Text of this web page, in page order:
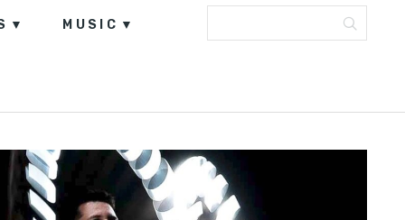
MUSIC